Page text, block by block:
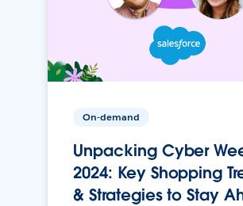
On-demand
Unpacking Cyber
2024: Key Shopping
& Strategies to Stay